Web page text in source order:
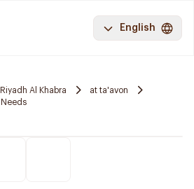
English
Riyadh Al Khabra
at ta'avon
Needs